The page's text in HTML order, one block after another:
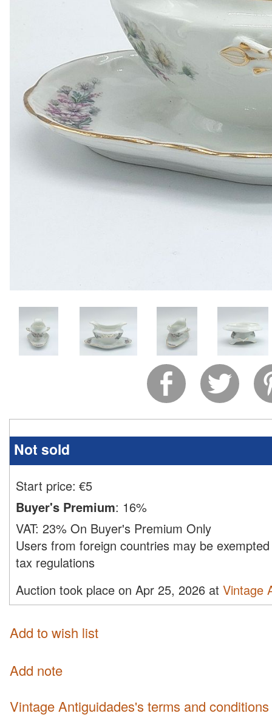
Not sold
Start price: €5
Buyer's Premium: 16%
VAT: 23% On Buyer's Premium Only
Users from foreign countries may be
tax regulations
Auction took place on Apr 25, 2026 at Vintage
Add to wish list
Add note
Vintage Antiguidades's terms and conditions